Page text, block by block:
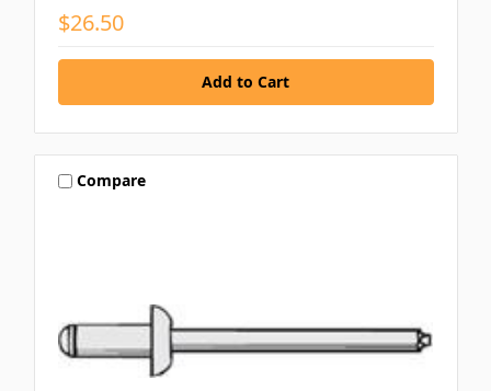
$26.50
Compare